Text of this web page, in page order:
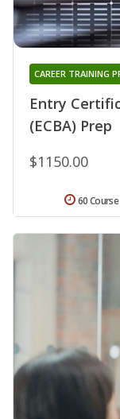
Entry
(ECBA) Prep
CAREER TRAINING
$1150.00
60